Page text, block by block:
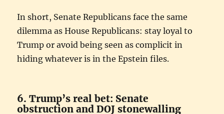
In short, Senate Republicans face the same
dilemma as House Republicans: stay loyal to
Trump or avoid being seen as complicit in
hiding whatever is in the Epstein files.
6. Trump’s real bet: Senate
obstruction and DOJ stonewalling